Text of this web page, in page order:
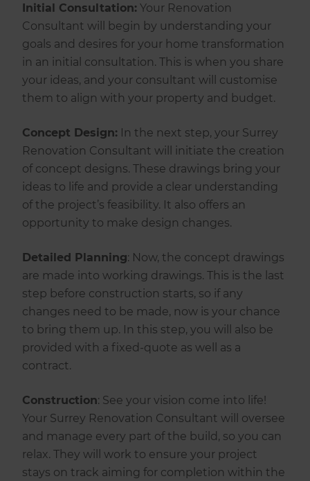
Initial Consultation: Your Renovation
Consultant will begin by understanding your
goals and desires for your home transformation
in an initial consultation. This is when you share
your ideas, and your consultant will customise
them to align with your property and budget.
Concept Design: In the next step, your Surrey
Renovation Consultant will initiate the creation
of concept designs. These drawings bring your
ideas to life and provide a clear understanding
of the project’s feasibility. It also offers an
opportunity to make design changes.
Detailed Planning: Now, the concept drawings
are made into working drawings. This is the last
step before construction starts, so if any
changes need to be made, now is your chance
to bring them up. In this step, you will also be
provided with a fixed-quote as well as a
contract.
‍Construction: See your vision come into life!
Your Surrey Renovation Consultant will oversee
and manage every part of the build, so you can
relax. They will work to ensure your project
stays on track aiming for completion within the